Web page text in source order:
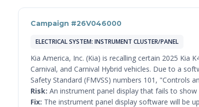
Campaign #26V046000
ELECTRICAL SYSTEM: INSTRUMENT CLUSTER/PANEL
Kia America, Inc. (Kia) is recalling certain 2025 Kia
Carnival, and Carnival Hybrid vehicles. Due to a
Safety Standard (FMVSS) numbers 101, "Controls
Risk: An instrument panel display that fails to
Fix: The instrument panel display software will be